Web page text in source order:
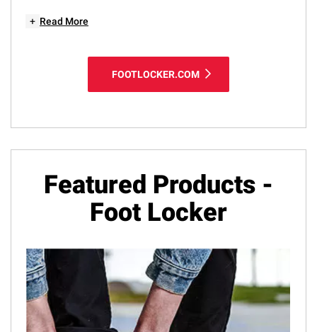
+ Read More
FOOTLOCKER.COM
Featured Products -
Foot Locker